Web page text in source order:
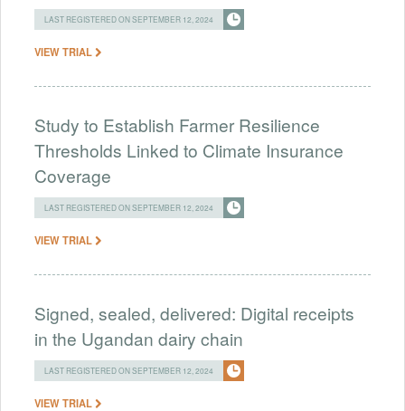
LAST REGISTERED ON SEPTEMBER 12, 2024
VIEW TRIAL
Study to Establish Farmer Resilience
Thresholds Linked to Climate Insurance
Coverage
LAST REGISTERED ON SEPTEMBER 12, 2024
VIEW TRIAL
Signed, sealed, delivered: Digital receipts
in the Ugandan dairy chain
LAST REGISTERED ON SEPTEMBER 12, 2024
VIEW TRIAL